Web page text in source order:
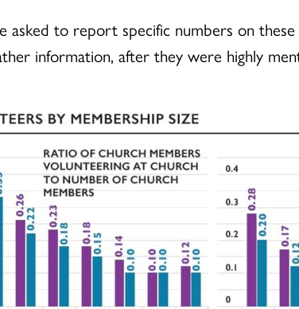
asked to report specific numbers on
information, after they were highly